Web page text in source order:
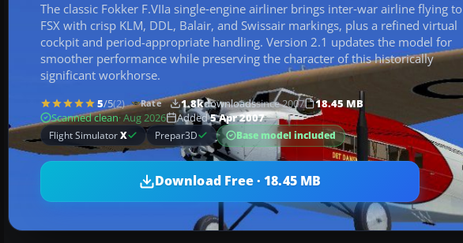
The classic Fokker F.VIIa single‑engine airliner brings inter‑war airline flying to
FSX with crisp KLM, DDL, Balair, and Swissair markings, plus a refined virtual
cockpit and period-appropriate handling. Version 2.1 updates the model for
smoother performance while preserving the character of this historically
significant workhorse.
5/5(2) Rate 1.8kdownloadssince 2007
18.45 MB
Scanned clean· Aug 2026 Added5 Apr 2007
Flight SimulatorX Prepar3D Base model included
Download Free · 18.45 MB